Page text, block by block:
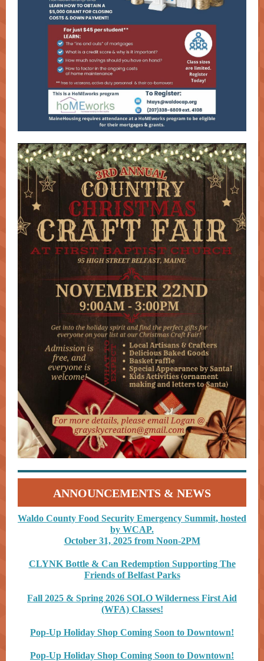
ANNOUNCEMENTS & NEWS
Waldo County Food Security Emergency Summit, hosted
by WCAP.
October 31, 2025 from Noon-2PM
CLYNK Bottle & Can Redemption Supporting The
Friends of Belfast Parks
Fall 2025 & Spring 2026 SOLO Wilderness First Aid
(WFA) Classes!
Pop-Up Holiday Shop Coming Soon to Downtown!
Pop-Up Holiday Shop Coming Soon to Downtown!